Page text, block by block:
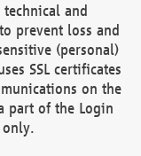
and
prevent loss and
(personal)
SSL certificates
on the
part of the Login